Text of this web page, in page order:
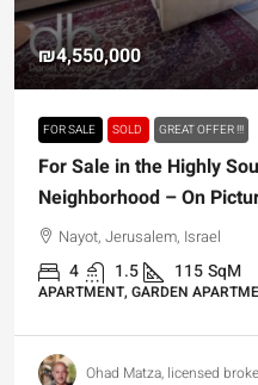
₪4,550,000
FOR SALE SOLD GREAT OFFER !!!
For Sale in the Highly
Neighborhood – On
Nayot, Jerusalem, Israel
4 1.5 115SqM
APARTMENT, GARDEN
Ohad Matza, licensed